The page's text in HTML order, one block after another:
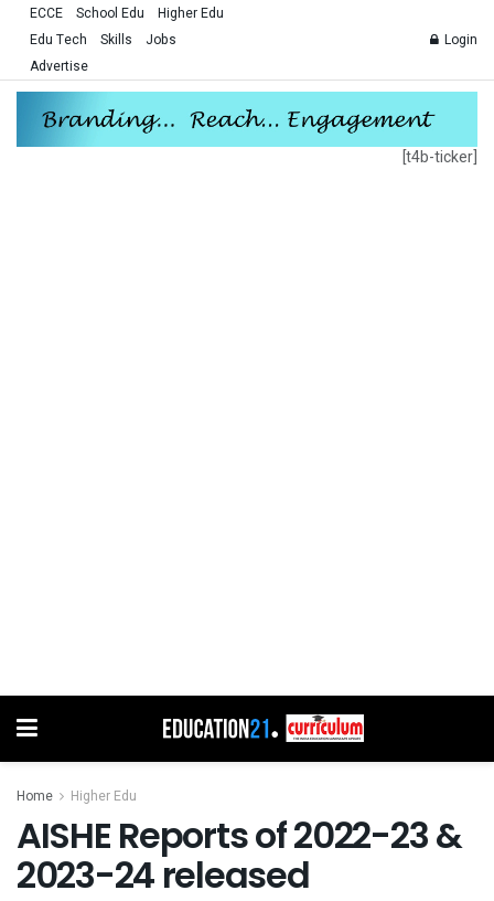
ECCE School Edu
Higher Edu
Edu Tech
Skills
Jobs
Advertise
Login
[t4b-ticker]
Home Higher Edu
AISHE Reports of 2022-23 &
2023-24 released